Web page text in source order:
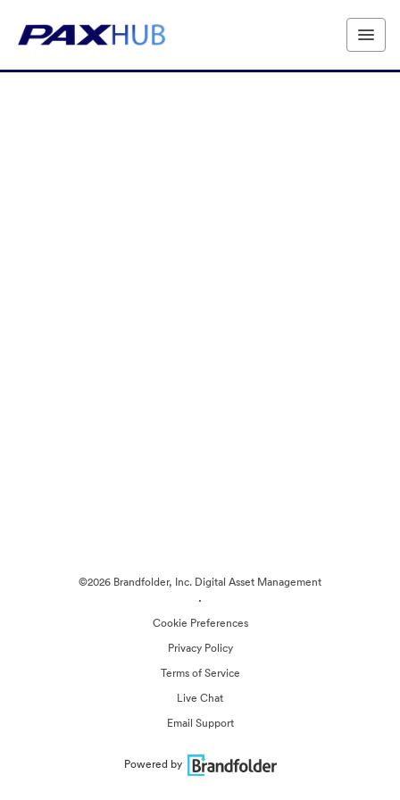
©2026 Brandfolder, Inc. Digital Asset Management
·
Cookie Preferences
Privacy Policy
Terms of Service
Live Chat
Email Support
Powered by